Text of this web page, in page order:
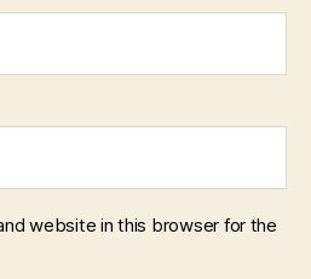
website in this browser for the